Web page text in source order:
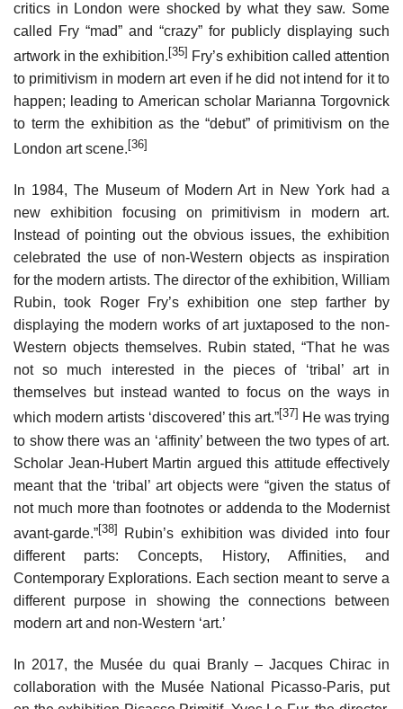
critics in London were shocked by what they saw. Some
called Fry “mad” and “crazy” for publicly displaying such
artwork in the exhibition. [35] Fry’s exhibition called attention
to primitivism in modern art even if he did not intend for it to
happen; leading to American scholar Marianna Torgovnick
to term the exhibition as the “debut” of primitivism on the
London art scene. [36]
In 1984, The Museum of Modern Art in New York had a
new exhibition focusing on primitivism in modern art.
Instead of pointing out the obvious issues, the exhibition
celebrated the use of non-Western objects as inspiration
for the modern artists. The director of the exhibition, William
Rubin, took Roger Fry’s exhibition one step farther by
displaying the modern works of art juxtaposed to the non-
Western objects themselves. Rubin stated, “That he was
not so much interested in the pieces of ‘tribal’ art in
themselves but instead wanted to focus on the ways in
which modern artists ‘discovered’ this art.”[37] He was trying
to show there was an ‘affinity’ between the two types of art.
Scholar Jean-Hubert Martin argued this attitude effectively
meant that the ‘tribal’ art objects were “given the status of
not much more than footnotes or addenda to the Modernist
avant-garde.”[38]
Rubin’s exhibition was divided into four
different parts: Concepts, History, Affinities, and
Contemporary Explorations. Each section meant to serve a
different purpose in showing the connections between
modern art and non-Western ‘art.’
In 2017, the Musée du quai Branly – Jacques Chirac in
collaboration with the Musée National Picasso-Paris, put